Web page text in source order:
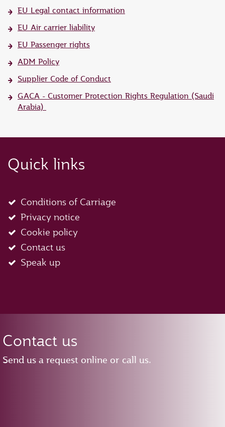
EU Legal contact information
EU Air carrier liability
EU Passenger rights
ADM Policy
Supplier Code of Conduct
GACA - Customer Protection Rights Regulation (Saudi
Arabia)
Quick links
Conditions of Carriage
Privacy notice
Cookie policy
Contact us
Speak up
Contact us
Send us a request online or call us.